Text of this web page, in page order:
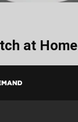
at Home